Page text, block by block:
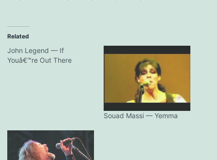
Related
John Legend — If
Youâ€™re Out There
Souad Massi — Yemma